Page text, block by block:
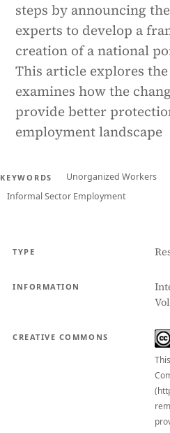
steps by announcing
experts to develop a
creation of a national
This article explores
examines how the
provide better
employment landscape
KEYWORDS Unorganized Workers
Informal Sector Employment
TYPE
INFORMATION
CREATIVE COMMONS